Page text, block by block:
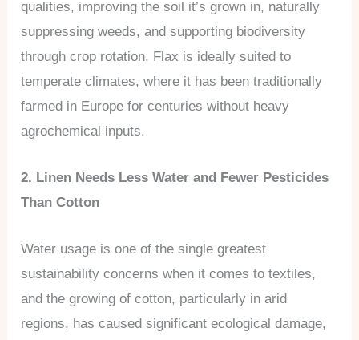
qualities, improving the soil it’s grown in, naturally
suppressing weeds, and supporting biodiversity
through crop rotation. Flax is ideally suited to
temperate climates, where it has been traditionally
farmed in Europe for centuries without heavy
agrochemical inputs.
2. Linen Needs Less Water and Fewer Pesticides
Than Cotton
Water usage is one of the single greatest
sustainability concerns when it comes to textiles,
and the growing of cotton, particularly in arid
regions, has caused significant ecological damage,